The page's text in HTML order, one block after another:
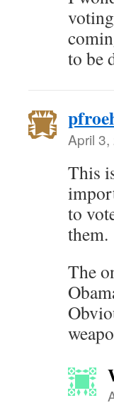
to be
April
This
to
them.
The